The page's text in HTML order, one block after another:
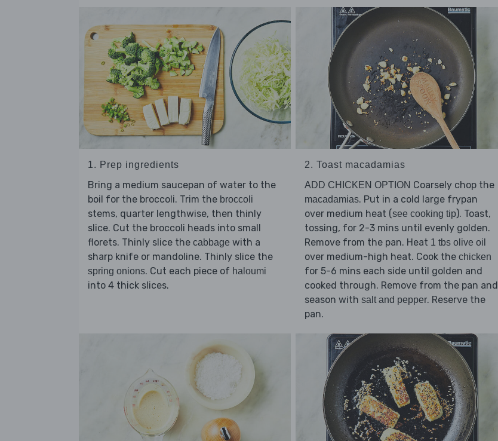
1. Prep ingredients
Bring a medium saucepan of water to the
boil for the broccoli. Trim the broccoli
stems, quarter lengthwise, then thinly
slice. Cut the broccoli heads into small
florets. Thinly slice the cabbage with a
sharp knife or mandoline. Thinly slice the
spring onions. Cut each piece of haloumi
into 4 thick slices.
2. Toast macadamias
ADD CHICKEN OPTION Coarsely chop the
macadamias. Put in a cold large frypan
over medium heat (see cooking tip). Toast,
tossing, for 2-3 mins until evenly golden.
Remove from the pan. Heat 1 tbs olive oil
over medium-high heat. Cook the chicken
for 5-6 mins each side until golden and
cooked through. Remove from the pan and
season with salt and pepper. Reserve the
pan.